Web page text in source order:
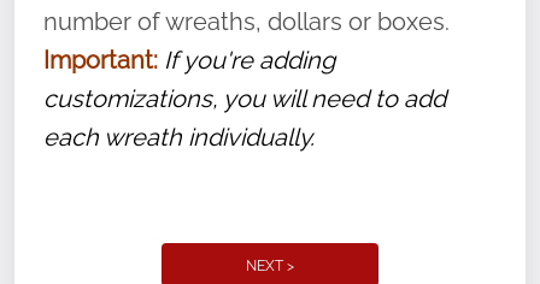
number of wreaths, dollars or boxes.
Important: If you're adding
customizations, you will need to add
each wreath individually.
NEXT >